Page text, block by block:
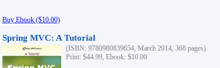
Buy Ebook ($10.00)
Spring MVC: A Tutorial
(ISBN: 9780980839654, March 2014, 368 pages)
Print: $44.99, Ebook: $10.00